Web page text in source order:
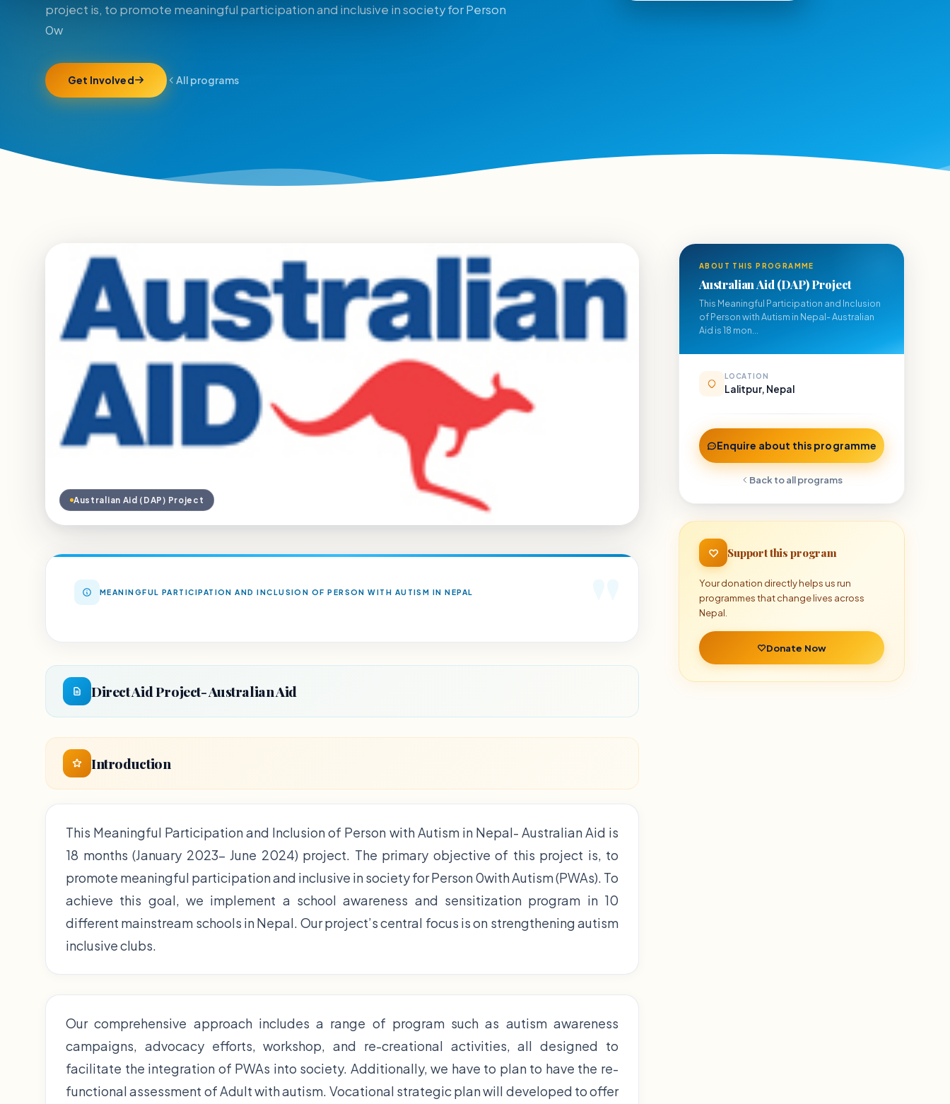
project is, to promote meaningful participation and inclusive in society for Person
0w
Get Involved All programs
Australian Aid (DAP) Project
MEANINGFUL PARTICIPATION AND INCLUSION OF PERSON WITH AUTISM IN NEPAL
Direct Aid Project- Australian Aid
Introduction
This Meaningful Participation and Inclusion of Person with Autism in Nepal- Australian Aid is
18 months (January 2023- June 2024) project. The primary objective of this project is, to
promote meaningful participation and inclusive in society for Person 0with Autism (PWAs). To
achieve this goal, we implement a school awareness and sensitization program in 10
different mainstream schools in Nepal. Our project’s central focus is on strengthening autism
inclusive clubs.
Our comprehensive approach includes a range of program such as autism awareness
campaigns, advocacy efforts, workshop, and re-creational activities, all designed to
facilitate the integration of PWAs into society. Additionally, we have to plan to have the re-
functional assessment of Adult with autism. Vocational strategic plan will developed to offer
ABOUT THIS PROGRAMME
Australian Aid (DAP) Project
This Meaningful Participation and Inclusion
of Person with Autism in Nepal- Australian
Aid is 18 mon...
LOCATION
Lalitpur, Nepal
Enquire about this programme
Back to all programs
Support this program
Your donation directly helps us run
programmes that change lives across
Nepal.
Donate Now